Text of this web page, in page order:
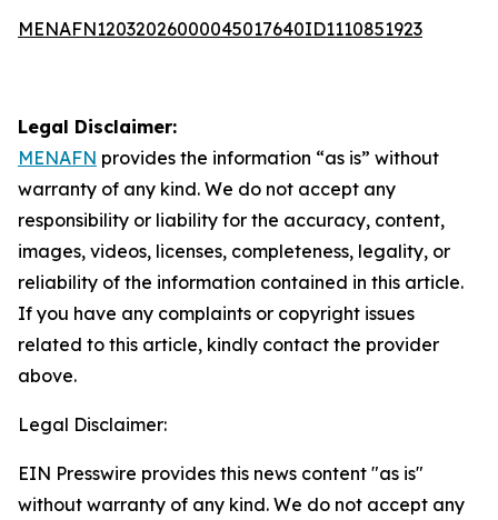
MENAFN12032026000045017640ID1110851923
Legal Disclaimer:
MENAFN provides the information “as is” without
warranty of any kind. We do not accept any
responsibility or liability for the accuracy, content,
images, videos, licenses, completeness, legality, or
reliability of the information contained in this article.
If you have any complaints or copyright issues
related to this article, kindly contact the provider
above.
Legal Disclaimer:
EIN Presswire provides this news content "as is"
without warranty of any kind. We do not accept any